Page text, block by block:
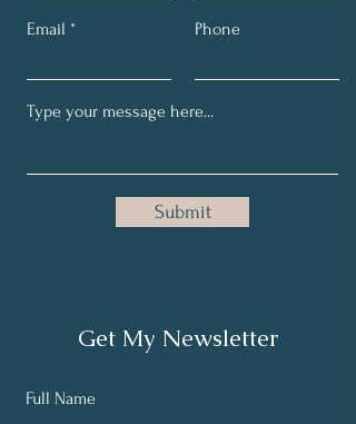
Email Phone
Submit
Get My Newsletter
Full Name